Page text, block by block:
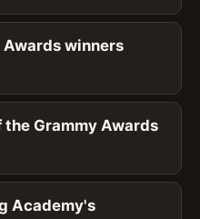
Awards winners
Grammy Awards
Academy's